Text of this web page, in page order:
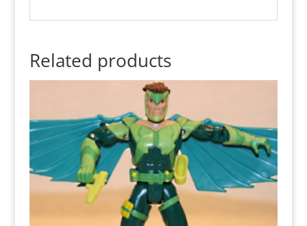
Related products